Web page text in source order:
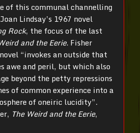
of this communal channelling
Lindsay’s 1967 novel
Rock, the focus of the last
and the Eerie. Fisher
“invokes an outside that
awe and peril, but which also
beyond the petty repressions
of common experience into a
of oneiric lucidity”.
The Weird and the Eerie,